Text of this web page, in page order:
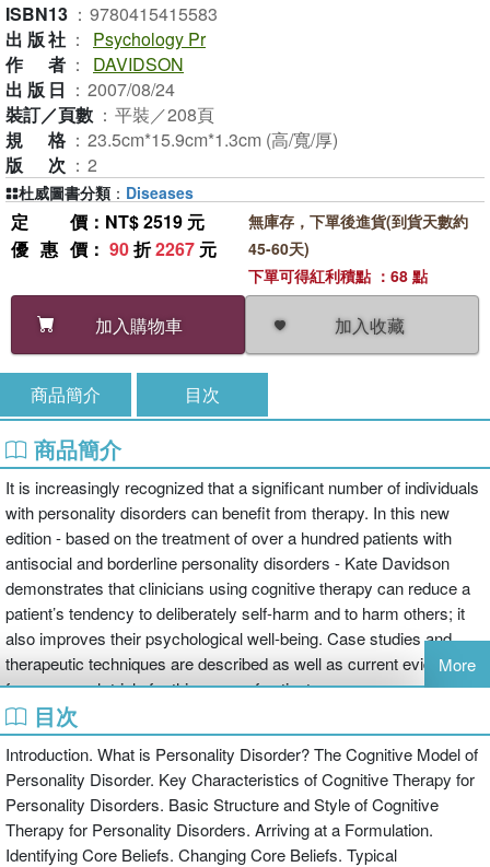
ISBN13 ： 9780415415583
出版社 ：
Psychology Pr
作者 ：
DAVIDSON
出版日 ： 2007/08/24
裝訂／頁數 ： 平裝／208頁
規格 ： 23.5cm*15.9cm*1.3cm (高/寬/厚)
版次 ： 2
定價 ：NT$ 2519 元
優惠價 ： 90折2267 元
加入購物車 加入收藏
無庫存，下單後進貨(到貨天數約
45-60天)
下單可得紅利積點 ：68 點
杜威圖書分類 ： Diseases
商品簡介 目次
商品簡介
It is increasingly recognized that a significant number of individuals
with personality disorders can benefit from therapy. In this new
edition - based on the treatment of over a hundred patients with
antisocial and borderline personality disorders - Kate Davidson
demonstrates that clinicians using cognitive therapy can reduce a
patient’s tendency to deliberately self-harm and to harm others; it
also improves their psychological well-being. Case studies and
therapeutic techniques are described as well as current evidence
from research trials for this group of patients.
Cognitive Therapy for Personality Disorders provides a thorough
description of how to apply cognitive behavioural therapy to patients
who are traditionally regarded as being difficult to treat: those with
borderline personality disorders and those with antisocial
personality disorders. The book contains detailed descriptions and
strategies of how to:
More
目次
Introduction. What is Personality Disorder? The Cognitive Model of
Personality Disorder. Key Characteristics of Cognitive Therapy for
Personality Disorders. Basic Structure and Style of Cognitive
Therapy for Personality Disorders. Arriving at a Formulation.
Identifying Core Beliefs. Changing Core Beliefs. Typical